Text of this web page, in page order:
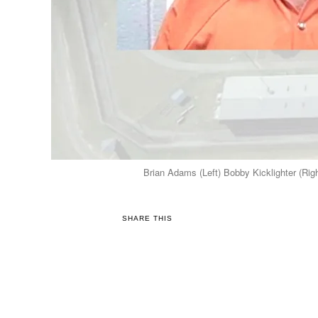
Brian Adams (Left) Bobby Kicklighter
SHARE THIS